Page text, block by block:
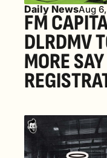
Daily NewsAug
FM
DLRDMV
MORE